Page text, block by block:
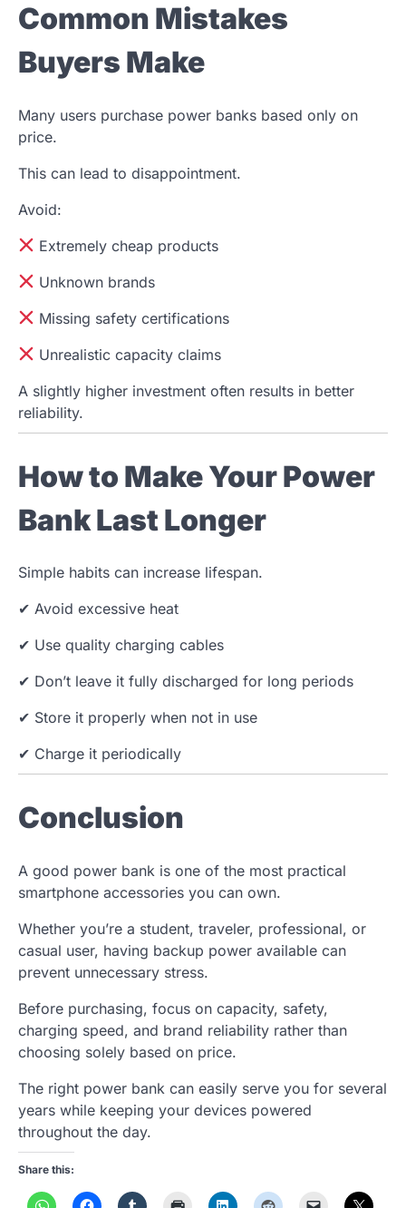
Common Mistakes
Buyers Make
Many users purchase power banks based only on
price.
This can lead to disappointment.
Avoid:
Extremely cheap products
Unknown brands
Missing safety certifications
Unrealistic capacity claims
A slightly higher investment often results in better
reliability.
How to Make Your Power
Bank Last Longer
Simple habits can increase lifespan.
✔ Avoid excessive heat
✔ Use quality charging cables
✔ Don’t leave it fully discharged for long periods
✔ Store it properly when not in use
✔ Charge it periodically
Conclusion
A good power bank is one of the most practical
smartphone accessories you can own.
Whether you’re a student, traveler, professional, or
casual user, having backup power available can
prevent unnecessary stress.
Before purchasing, focus on capacity, safety,
charging speed, and brand reliability rather than
choosing solely based on price.
The right power bank can easily serve you for several
years while keeping your devices powered
throughout the day.
Share this: